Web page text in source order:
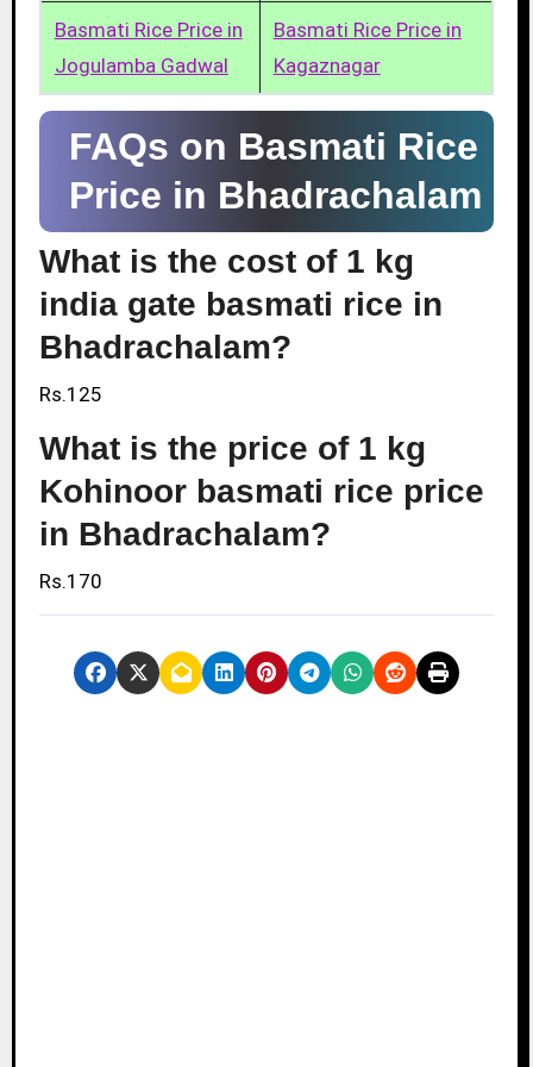
Basmati Rice Price in
Jogulamba Gadwal
Basmati Rice Price in
Kagaznagar
FAQs on Basmati Rice
Price in Bhadrachalam
What is the cost of 1 kg
india gate basmati rice in
Bhadrachalam?
Rs.125
What is the price of 1 kg
Kohinoor basmati rice price
in Bhadrachalam?
Rs.170